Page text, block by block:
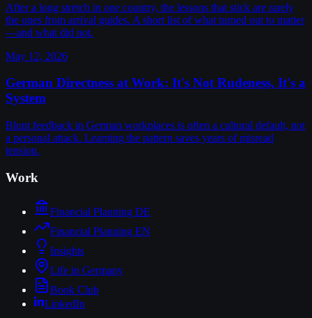
After a long stretch in one country, the lessons that stick are rarely
the ones from arrival guides. A short list of what turned out to matter
—and what did not.
May 12, 2026
German Directness at Work: It's Not Rudeness, It's a
System
Blunt feedback in German workplaces is often a cultural default, not
a personal attack. Learning the pattern saves years of misread
tension.
Work
Financial Planning DE
Financial Planning EN
Insights
Life in Germany
Book Club
LinkedIn